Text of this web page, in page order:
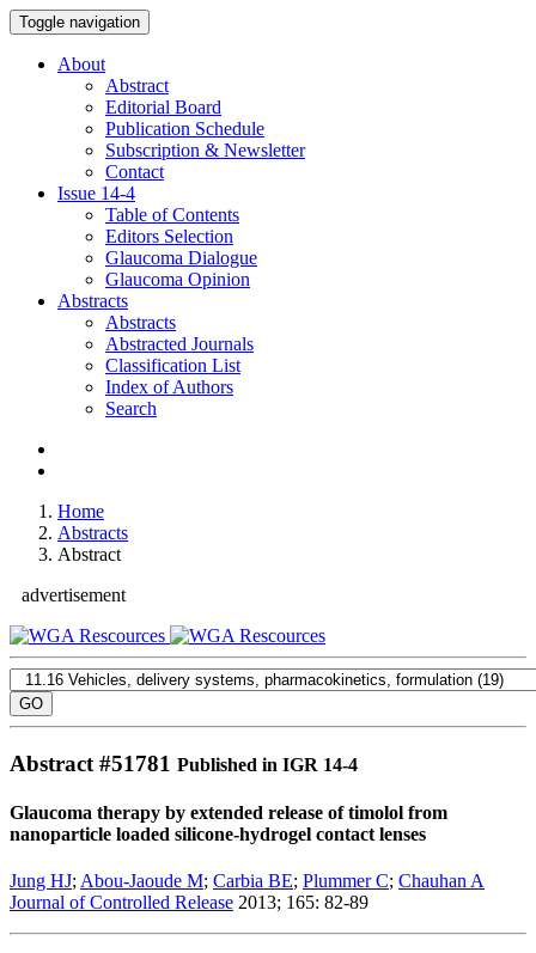
Toggle navigation
About
Abstract
Editorial Board
Publication Schedule
Subscription & Newsletter
Contact
Issue 14-4
Table of Contents
Editors Selection
Glaucoma Dialogue
Glaucoma Opinion
Abstracts
Abstracts
Abstracted Journals
Classification List
Index of Authors
Search
Home
Abstracts
Abstract
advertisement
Abstract #51781 Published in IGR 14-4
Glaucoma therapy by extended release of timolol from
nanoparticle loaded silicone-hydrogel contact lenses
Jung HJ; Abou-Jaoude M; Carbia BE; Plummer C; Chauhan A
Journal of Controlled Release 2013; 165: 82-89